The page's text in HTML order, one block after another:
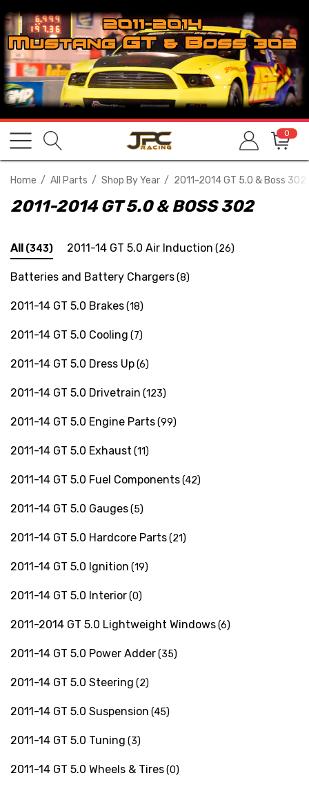
0
Home All Parts Shop By Year 2011-2014 GT 5.0 & Boss 302
2011-2014 GT 5.0 & BOSS 302
All (343) 2011-14 GT 5.0 Air Induction (26)
Batteries and Battery Chargers(8)
2011-14 GT 5.0 Brakes(18)
2011-14 GT 5.0 Cooling (7)
2011-14 GT 5.0 Dress Up(6)
2011-14 GT 5.0 Drivetrain (123)
2011-14 GT 5.0 Engine Parts(99)
2011-14 GT 5.0 Exhaust (11)
2011-14 GT 5.0 Fuel Components(42)
2011-14 GT 5.0 Gauges(5)
2011-14 GT 5.0 Hardcore Parts(21)
2011-14 GT 5.0 Ignition (19)
2011-14 GT 5.0 Interior(0)
2011-2014 GT 5.0 Lightweight Windows(6)
2011-14 GT 5.0 Power Adder(35)
2011-14 GT 5.0 Steering (2)
2011-14 GT 5.0 Suspension (45)
2011-14 GT 5.0 Tuning (3)
2011-14 GT 5.0 Wheels & Tires(0)